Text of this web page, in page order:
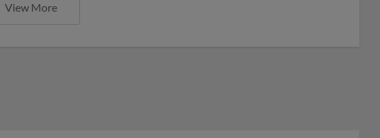
View More